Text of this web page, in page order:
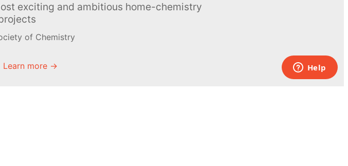
exciting and ambitious home-chemistry
of Chemistry
Learn more →